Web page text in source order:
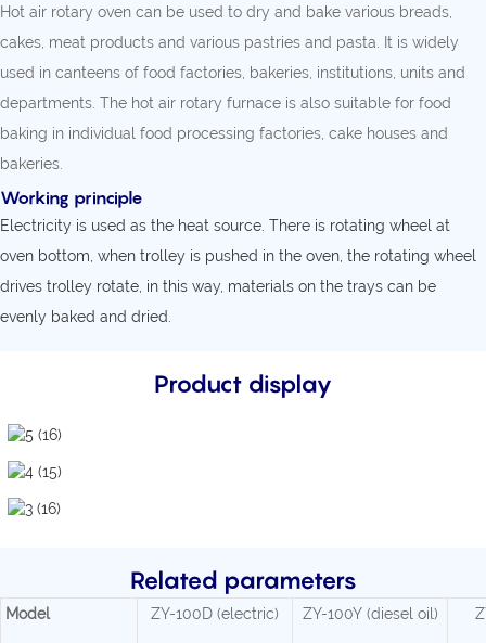
Hot air rotary oven can be used to dry and bake various breads,
cakes, meat products and various pastries and pasta. It is widely
used in canteens of food factories, bakeries, institutions, units and
departments. The hot air rotary furnace is also suitable for food
baking in individual food processing factories, cake houses and
bakeries.
Working principle
Electricity is used as the heat source. There is rotating wheel at
oven bottom, when trolley is pushed in the oven, the rotating wheel
drives trolley rotate, in this way, materials on the trays can be
evenly baked and dried.
Product display
Related parameters
Model ZY-100D (electric) ZY-100Y (diesel oil)